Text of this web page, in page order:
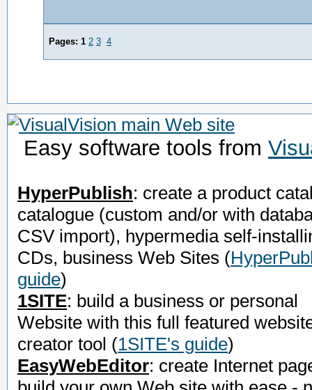
Pages: 1 2 3 4
Easy software tools from
HyperPublish: create a product
catalogue (custom and/or with
CSV import), hypermedia self-
CDs, business Web Sites (
guide)
1SITE: build a business or personal
Website with this full featured
creator tool (1SITE's guide)
EasyWebEditor: create Internet